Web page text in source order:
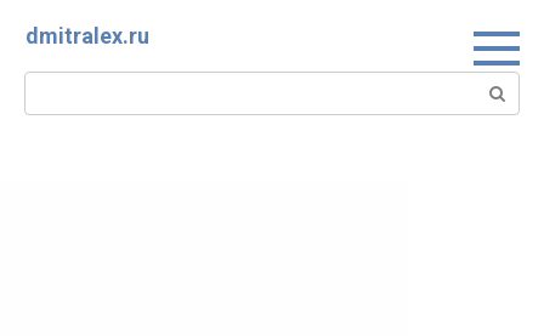
dmitralex.ru
Search: